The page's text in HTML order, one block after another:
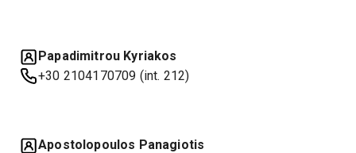
Papadimitrou Kyriakos
+30 2104170709 (int. 212)
Apostolopoulos Panagiotis